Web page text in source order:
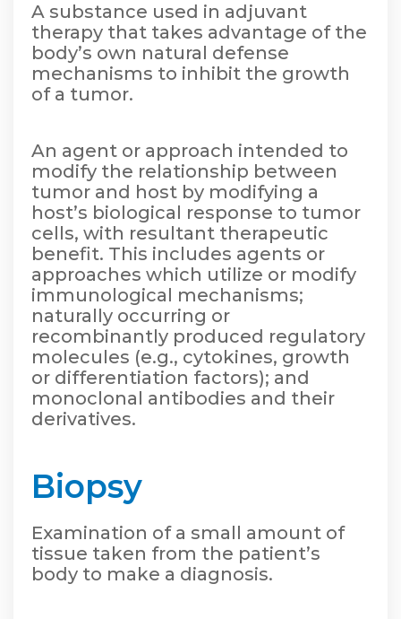
A substance used in adjuvant
therapy that takes advantage of the
body’s own natural defense
mechanisms to inhibit the growth
of a tumor.
An agent or approach intended to
modify the relationship between
tumor and host by modifying a
host’s biological response to tumor
cells, with resultant therapeutic
benefit. This includes agents or
approaches which utilize or modify
immunological mechanisms;
naturally occurring or
recombinantly produced regulatory
molecules (e.g., cytokines, growth
or differentiation factors); and
monoclonal antibodies and their
derivatives.
Biopsy
Examination of a small amount of
tissue taken from the patient’s
body to make a diagnosis.